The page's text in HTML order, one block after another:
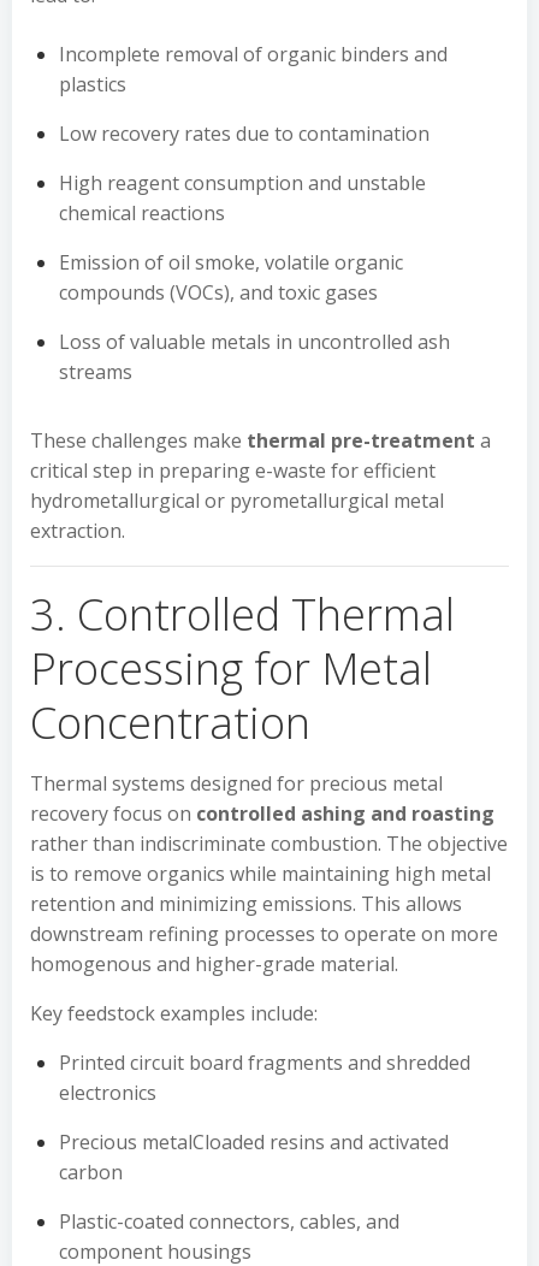
Incomplete removal of organic binders and
plastics
Low recovery rates due to contamination
High reagent consumption and unstable
chemical reactions
Emission of oil smoke, volatile organic
compounds (VOCs), and toxic gases
Loss of valuable metals in uncontrolled ash
streams
These challenges make thermal pre-treatment a
critical step in preparing e-waste for efficient
hydrometallurgical or pyrometallurgical metal
extraction.
3. Controlled Thermal
Processing for Metal
Concentration
Thermal systems designed for precious metal
recovery focus on controlled ashing and roasting
rather than indiscriminate combustion. The objective
is to remove organics while maintaining high metal
retention and minimizing emissions. This allows
downstream refining processes to operate on more
homogenous and higher-grade material.
Key feedstock examples include:
Printed circuit board fragments and shredded
electronics
Precious metalCloaded resins and activated
carbon
Plastic-coated connectors, cables, and
component housings